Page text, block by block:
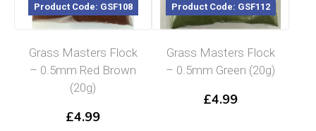
Product Code: GSF108
Grass Masters Flock
– 0.5mm Red Brown
(20g)
£4.99
Product Code: GSF112
Grass Masters Flock
– 0.5mm Green (20g)
£4.99